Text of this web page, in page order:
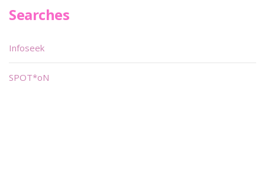
Searches
Infoseek
SPOT*oN